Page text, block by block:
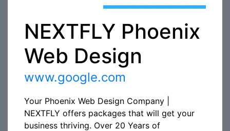
NEXTFLY Phoenix
Web Design
www.google.com
Your Phoenix Web Design Company |
NEXTFLY offers packages that will get your
business thriving. Over 20 Years of